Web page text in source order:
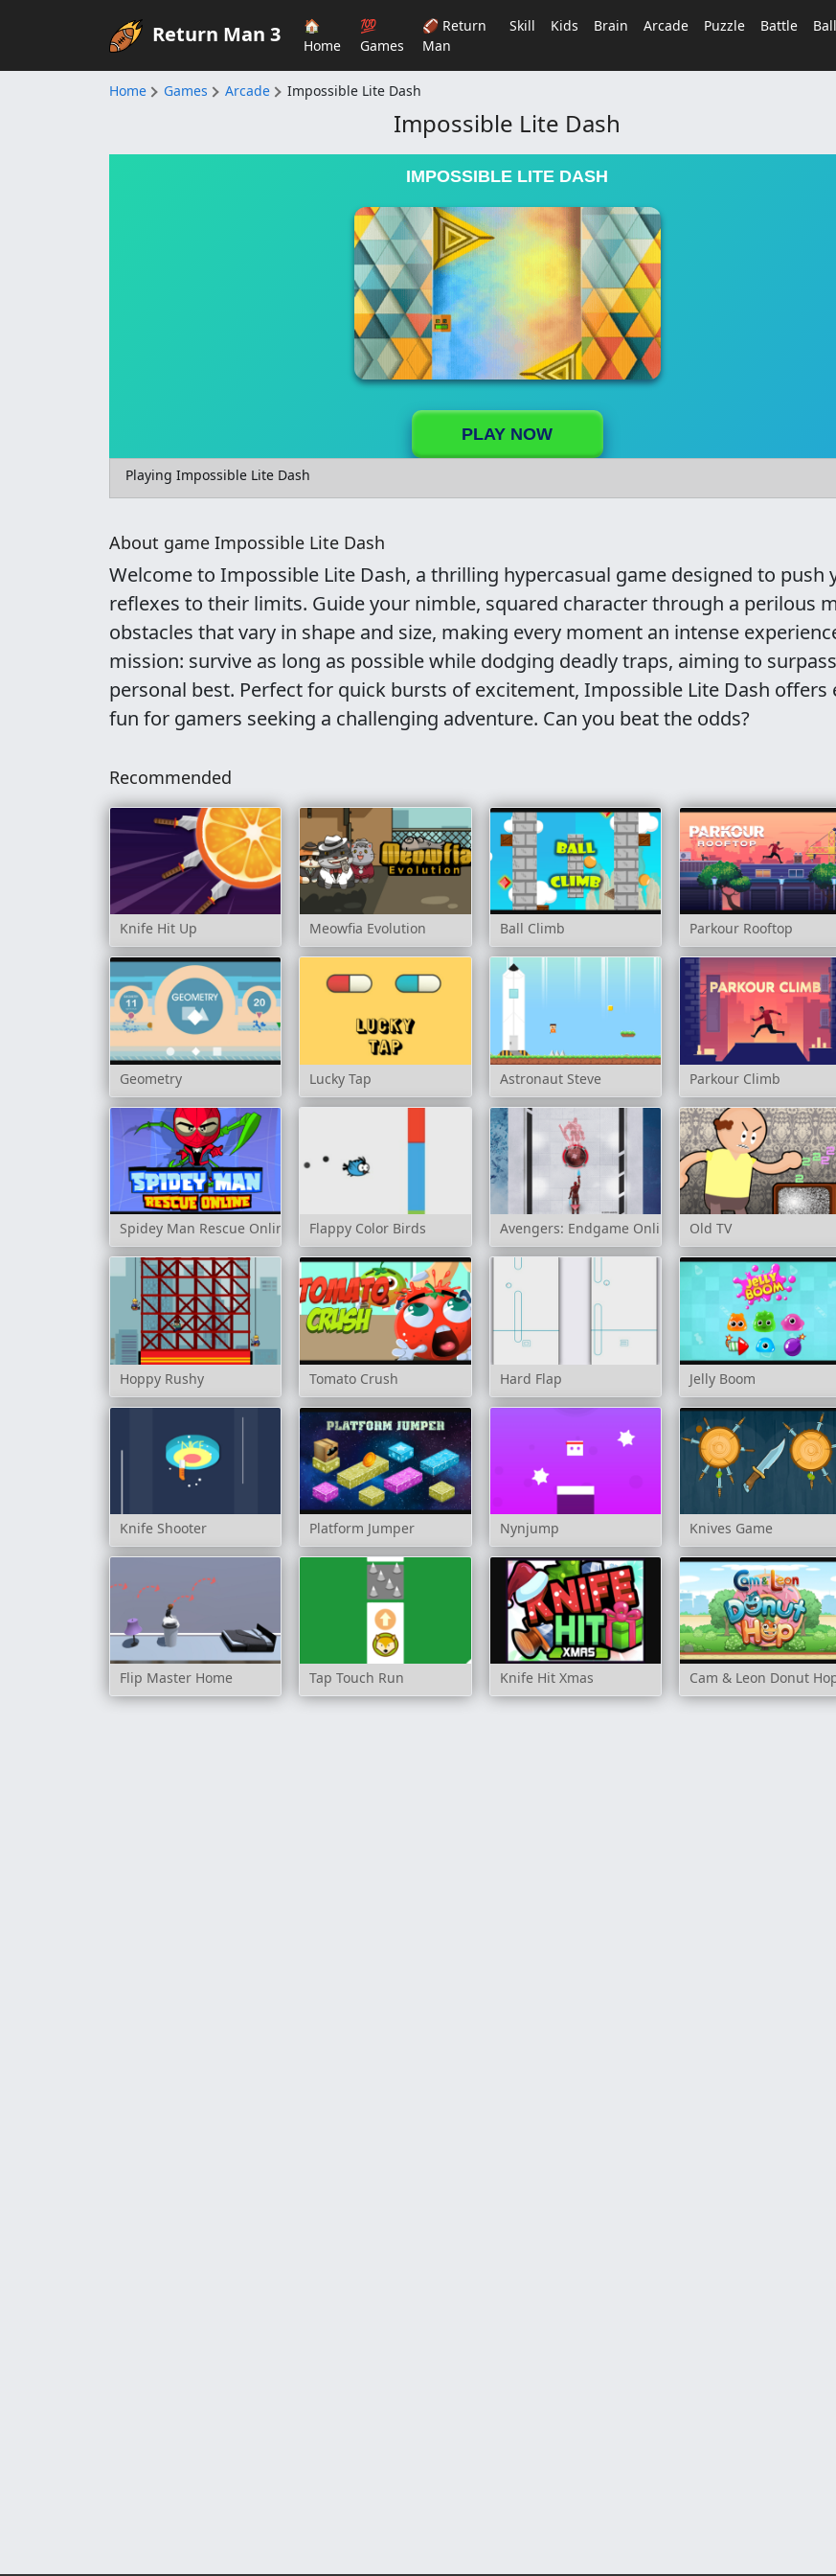
Return Man 3
🏠
Home
💯
Games
🏈 Return
Man
Skill Kids Brain Arcade Puzzle Battle Ball
Home Games Arcade Impossible Lite Dash
Impossible Lite Dash
IMPOSSIBLE LITE DASH
PLAY NOW
Playing Impossible Lite Dash
About game Impossible Lite Dash
Welcome to Impossible Lite Dash, a thrilling hypercasual game designed to push
reflexes to their limits. Guide your nimble, squared character through a perilous
obstacles that vary in shape and size, making every moment an intense
mission: survive as long as possible while dodging deadly traps, aiming to
personal best. Perfect for quick bursts of excitement, Impossible Lite Dash offers
fun for gamers seeking a challenging adventure. Can you beat the odds?
Recommended
Knife Hit Up Meowfia Evolution Ball Climb Parkour Rooftop
Geometry Lucky Tap Astronaut Steve Parkour Climb
Spidey Man Rescue Online Flappy Color Birds Avengers: Endgame Online Old TV
Hoppy Rushy Tomato Crush Hard Flap Jelly Boom
Knife Shooter Platform Jumper Nynjump Knives Game
Flip Master Home Tap Touch Run Knife Hit Xmas Cam & Leon Donut